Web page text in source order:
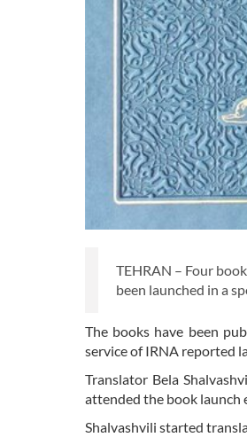
TEHRAN – Four
been launched in a
The books have been
service of IRNA reported
Translator Bela
attended the book launch
Shalvashvili started